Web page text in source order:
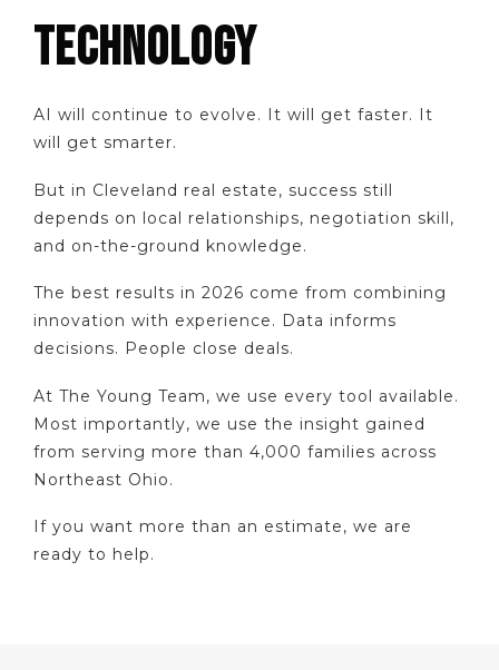
TECHNOLOGY
AI will continue to evolve. It will get faster. It
will get smarter.
But in Cleveland real estate, success still
depends on local relationships, negotiation skill,
and on-the-ground knowledge.
The best results in 2026 come from combining
innovation with experience. Data informs
decisions. People close deals.
At The Young Team, we use every tool available.
Most importantly, we use the insight gained
from serving more than 4,000 families across
Northeast Ohio.
If you want more than an estimate, we are
ready to help.